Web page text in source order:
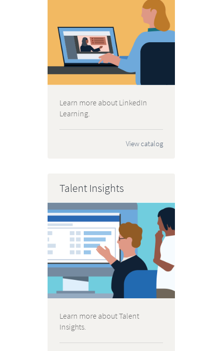
Learn more about LinkedIn
Learning.
View catalog
Talent Insights
Learn more about Talent
Insights.